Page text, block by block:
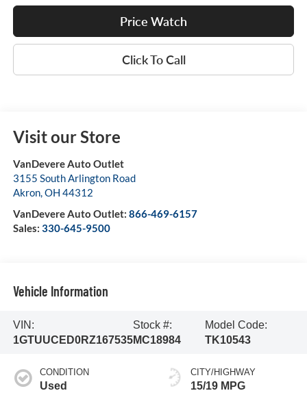
Price Watch
Click To Call
Visit our Store
VanDevere Auto Outlet
3155 South Arlington Road
Akron,OH 44312
VanDevere Auto Outlet: 866-469-6157
Sales: 330-645-9500
Vehicle Information
VIN:
1GTUUCED0RZ167535
Stock #:
MC18984
Model Code:
TK10543
CONDITION
Used
CITY/HIGHWAY
15/19 MPG